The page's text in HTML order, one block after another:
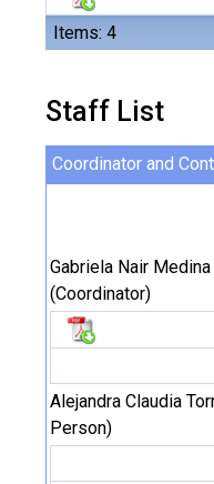
Items: 4
Staff List
Coordinator and
Gabriela Nair
(Coordinator)
Alejandra Claudia
Person)